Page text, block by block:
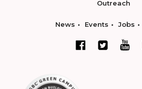
Outreach
News Events Jobs